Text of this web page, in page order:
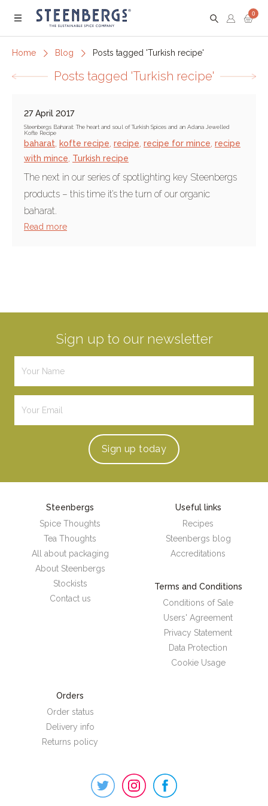
Menu
0
Home Blog Posts tagged 'Turkish recipe'
Posts tagged 'Turkish recipe'
27 April 2017
Steenbergs Baharat: The heart and soul of Turkish Spices and an Adana Jewelled
Kofte Recipe
baharat kofte recipe recipe recipe for mince recipe
with mince Turkish recipe
The next in our series of spotlighting key Steenbergs
products – this time it’s the turn of our organic
baharat.
Read more
Sign up to our newsletter
Sign up today
Steenbergs
Spice Thoughts
Tea Thoughts
All about packaging
About Steenbergs
Stockists
Contact us
Useful links
Recipes
Steenbergs blog
Accreditations
Terms and Conditions
Conditions of Sale
Users' Agreement
Privacy Statement
Data Protection
Cookie Usage
Orders
Order status
Delivery info
Returns policy